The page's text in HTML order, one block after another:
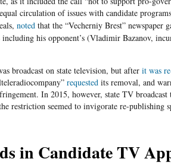
circulation of issues with candidate programs
noted that the “Vecherniy Brest” newspaper
his opponent’s (Vladimir Bazanov,
broadcast on state television, but after it was
requested its removal, and
In 2015, however, state TV broadcast
restriction seemed to invigorate re-publishing
in Candidate TV